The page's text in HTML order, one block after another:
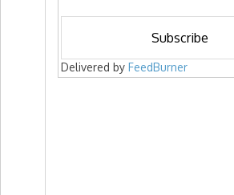
Delivered by FeedBurner